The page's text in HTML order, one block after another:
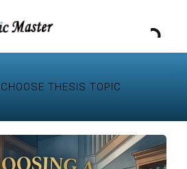
CHOOSE THESIS TOPIC